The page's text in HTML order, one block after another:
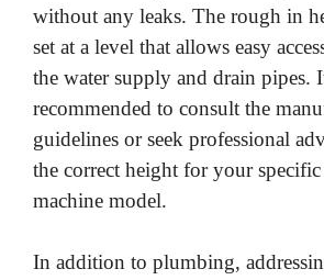
without any leaks. The rough in
set at a level that allows easy
the water supply and drain pipes.
recommended to consult the
guidelines or seek professional
the correct height for your
machine model.
In addition to plumbing,